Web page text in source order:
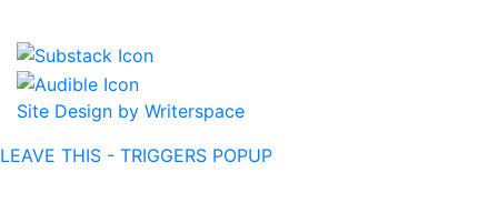
Site Design by Writerspace
LEAVE THIS - TRIGGERS POPUP